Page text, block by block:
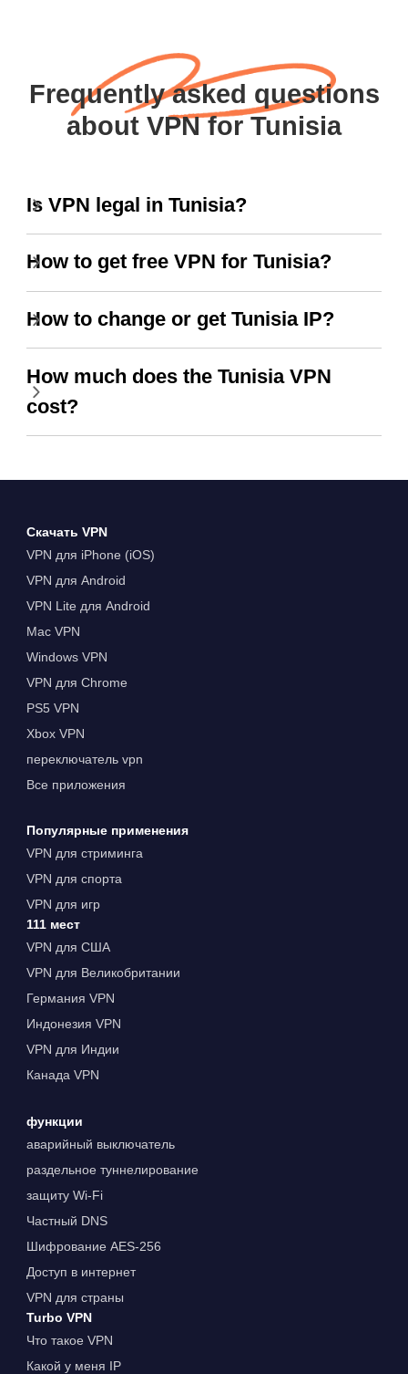
Frequently asked questions
about VPN for Tunisia
Is VPN legal in Tunisia?
How to get free VPN for Tunisia?
How to change or get Tunisia IP?
How much does the Tunisia VPN
cost?
Скачать VPN
VPN для iPhone (iOS)
VPN для Android
VPN Lite для Android
Mac VPN
Windows VPN
VPN для Chrome
PS5 VPN
Xbox VPN
переключатель vpn
Все приложения
Популярные применения
VPN для стриминга
VPN для спорта
VPN для игр
111 мест
VPN для США
VPN для Великобритании
Германия VPN
Индонезия VPN
VPN для Индии
Канада VPN
функции
аварийный выключатель
раздельное туннелирование
защиту Wi-Fi
Частный DNS
Шифрование AES-256
Доступ в интернет
VPN для страны
Turbo VPN
Что такое VPN
Какой у меня IP